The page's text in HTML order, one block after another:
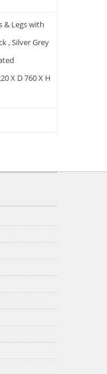
& Legs with
, Silver Grey
X D 760 X H